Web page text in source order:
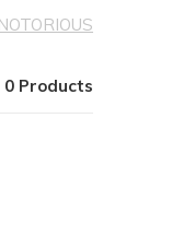
0 Products